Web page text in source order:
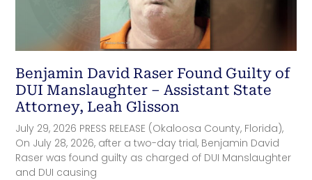
Benjamin David Raser Found Guilty of
DUI Manslaughter – Assistant State
Attorney, Leah Glisson
July 29, 2026 PRESS RELEASE (Okaloosa County, Florida),
On July 28, 2026, after a two-day trial, Benjamin David
Raser was found guilty as charged of DUI Manslaughter
and DUI causing